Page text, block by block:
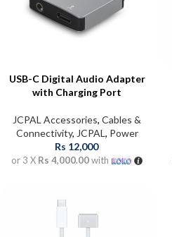
USB-C Digital Audio Adapter
with Charging Port
JCPAL Accessories, Cables &
Connectivity, JCPAL , Power
Rs 12,000
or 3 X Rs 4,000.00with